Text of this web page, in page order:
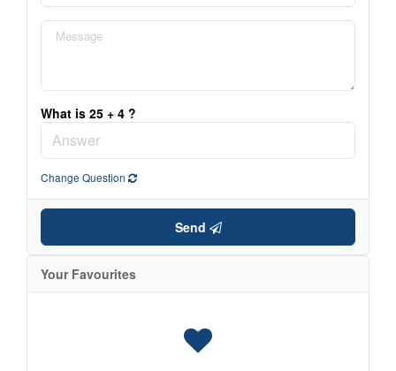
Condominium
What is 25 + 4 ?
Change Question
Send
Your Favourites